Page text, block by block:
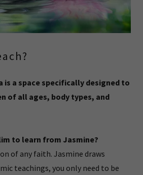
is a space specifically designed to
of all ages, body types, and
to learn from Jasmine?
of any faith. Jasmine draws
teachings, you only need to be